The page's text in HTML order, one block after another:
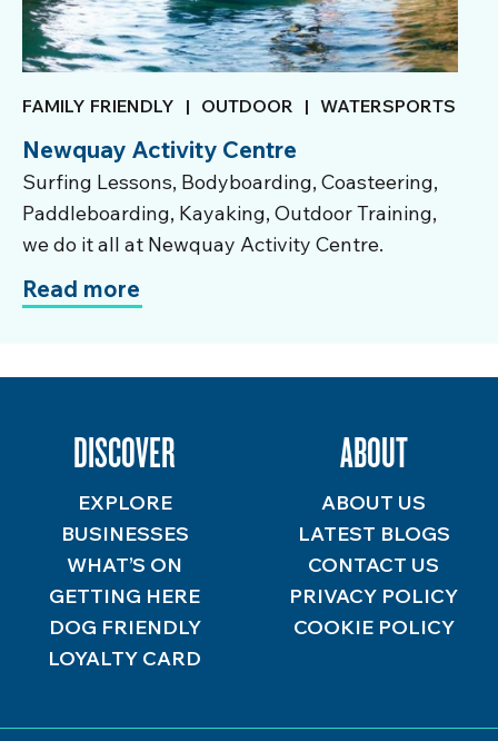
FAMILY FRIENDLY | OUTDOOR | WATERSPORTS
Newquay Activity Centre
Surfing Lessons, Bodyboarding, Coasteering,
Paddleboarding, Kayaking, Outdoor Training,
we do it all at Newquay Activity Centre.
Read more
DISCOVER
EXPLORE
BUSINESSES
WHAT’S ON
GETTING HERE
DOG FRIENDLY
LOYALTY CARD
ABOUT
ABOUT US
LATEST BLOGS
CONTACT US
PRIVACY POLICY
COOKIE POLICY